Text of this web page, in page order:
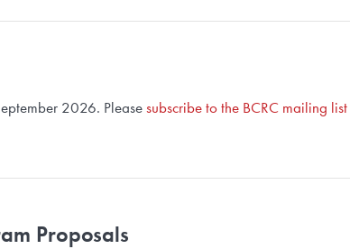
2026. Pleasesubscribe to the BCRC mailing list
Proposals